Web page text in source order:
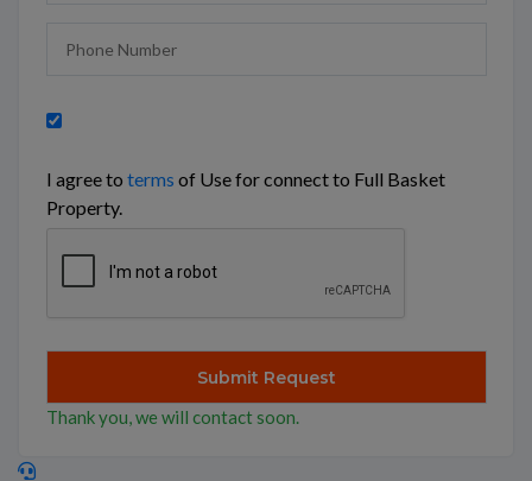
I agree to terms of Use for connect to Full Basket
Property.
Thank you, we will contact soon.